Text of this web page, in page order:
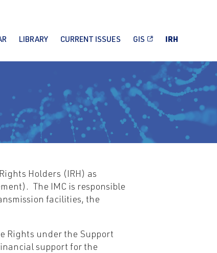
LIBRARY CURRENT ISSUES GIS IRH
Holders (IRH) as
The IMC is responsible
facilities, the
Rights under the Support
support for the